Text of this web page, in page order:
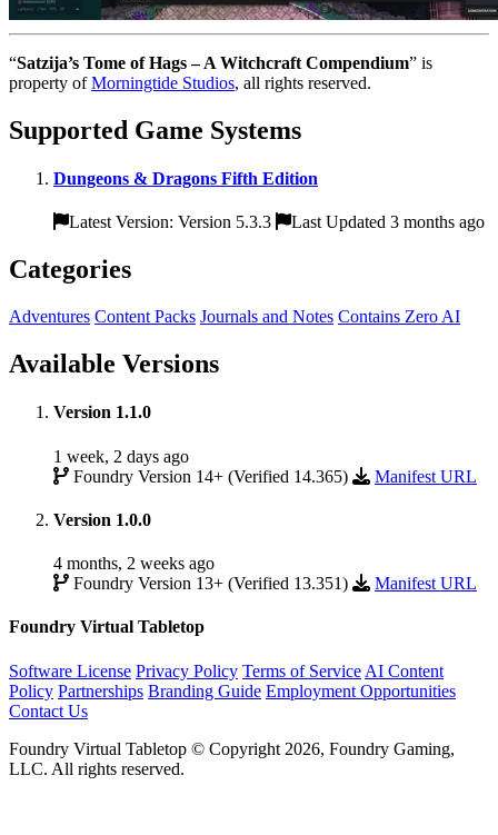
“Satzija’s Tome of Hags – A Witchcraft Compendium” is
property ofMorningtide Studios, all rights reserved.
Supported Game Systems
Dungeons & Dragons Fifth Edition
Latest Version: Version 5.3.3 Last Updated 3 months ago
Categories
Adventures Content Packs Journals and Notes Contains Zero AI
Available Versions
Version 1.1.0
1 week, 2 days ago
Foundry Version 14+ (Verified 14.365)
Manifest URL
Version 1.0.0
4 months, 2 weeks ago
Foundry Version 13+ (Verified 13.351)
Manifest URL
Foundry Virtual Tabletop
Software License Privacy Policy Terms of Service AI Content
Policy Partnerships Branding Guide Employment Opportunities
Contact Us
Foundry Virtual Tabletop © Copyright 2026, Foundry Gaming,
LLC. All rights reserved.